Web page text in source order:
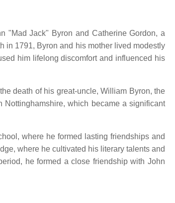
"Mad Jack" Byron and Catherine Gordon, a
in 1791, Byron and his mother lived modestly
him lifelong discomfort and influenced his
death of his great-uncle, William Byron, the
which became a significant
where he formed lasting friendships and
where he cultivated his literary talents and
he formed a close friendship with John